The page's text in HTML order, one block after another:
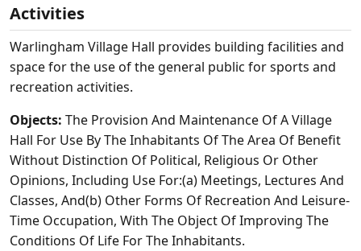
Activities
Warlingham Village Hall provides building facilities and
space for the use of the general public for sports and
recreation activities.
Objects: The Provision And Maintenance Of A Village
Hall For Use By The Inhabitants Of The Area Of Benefit
Without Distinction Of Political, Religious Or Other
Opinions, Including Use For:(a) Meetings, Lectures And
Classes, And(b) Other Forms Of Recreation And Leisure-
Time Occupation, With The Object Of Improving The
Conditions Of Life For The Inhabitants.